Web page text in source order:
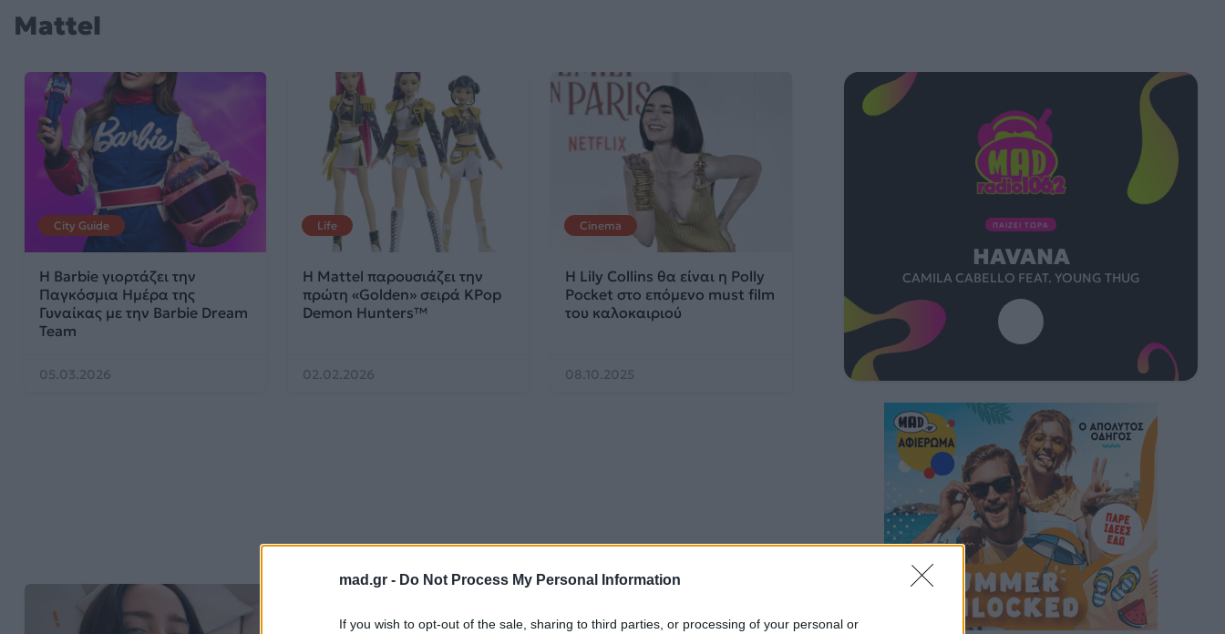
mad.gr - Do Not Process My Personal Information
If you wish to opt-out of the sale, sharing to third parties, or processing of your personal or
Mattel
City Guide
Η Barbie γιορτάζει την
Παγκόσμια Ημέρα της
Γυναίκας με την Barbie Dream
Team
05.03.2026
Life
Η Mattel παρουσιάζει την
πρώτη «Golden» σειρά KPop
Demon Hunters™
02.02.2026
Cinema
H Lily Collins θα είναι η Polly
Pocket στο επόμενο must film
του καλοκαιριού
08.10.2025
ΠΑΙΖΕΙ ΤΩΡΑ
HAVANA
CAMILA CABELLO FEAT. YOUNG THUG